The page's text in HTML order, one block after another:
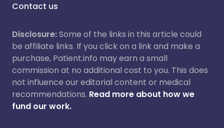
Contact us
Disclosure:Some of the links in this article could
be affiliate links. If you click on a link and make a
purchase, Patient.info may earn a small
commission at no additional cost to you. This does
not influence our editorial content or medical
recommendations. Read more about how we
fund our work.